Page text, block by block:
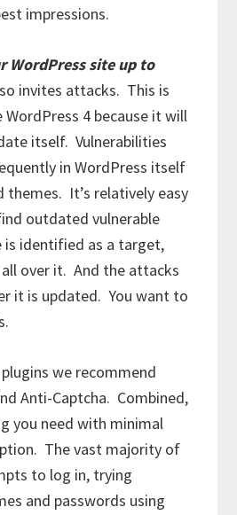
impressions.
WordPress site up to
invites attacks. This is
WordPress 4 because it will
itself. Vulnerabilities
in WordPress itself
themes. It’s relatively easy
outdated vulnerable
is identified as a target,
over it. And the attacks
it is updated. You want to
we recommend
Anti-Captcha. Combined,
you need with minimal
The vast majority of
to log in, trying
and passwords using